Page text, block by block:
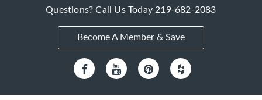
Questions? Call Us Today219-682-2083
Become A Member & Save